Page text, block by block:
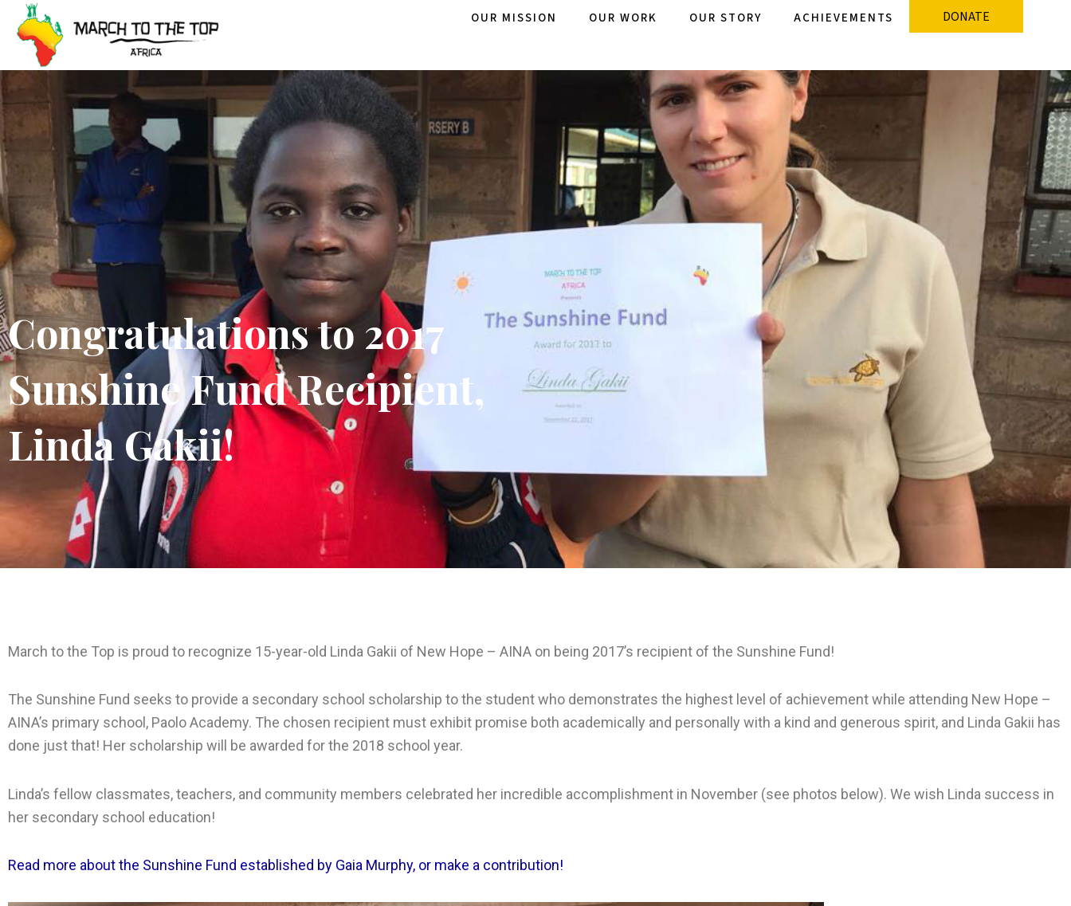
content
OUR MISSION OUR WORK OUR STORY ACHIEVEMENTS DONATE
Congratulations to 2017
Sunshine Fund Recipient,
Linda Gakii!
March to the Top is proud to recognize 15-year-old Linda Gakii of New Hope – AINA on being 2017’s recipient of the Sunshine Fund!
The Sunshine Fund seeks to provide a secondary school scholarship to the student who demonstrates the highest level of achievement while attending New Hope –
AINA’s primary school, Paolo Academy. The chosen recipient must exhibit promise both academically and personally with a kind and generous spirit, and Linda Gakii has
done just that! Her scholarship will be awarded for the 2018 school year.
Linda’s fellow classmates, teachers, and community members celebrated her incredible accomplishment in November (see photos below). We wish Linda success in
her secondary school education!
Read more about the Sunshine Fund established by Gaia Murphy, or make a contribution!